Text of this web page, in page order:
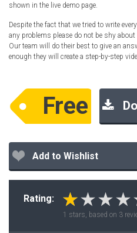
shown in the live demo page.
Despite the fact that we tried to write
any problems please do not be shy
Our team will do their best to give an
enough they will create a step-by-step
Free
Add to Wishlist
Rating:
1 stars, based on 3